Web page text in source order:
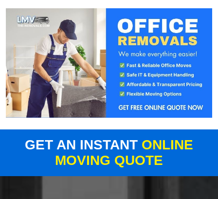
GET AN INSTANT ONLINE
MOVING QUOTE